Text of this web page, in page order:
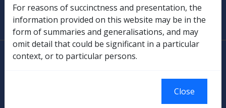
Glossary
© Commonwealth of Australia
For reasons of succinctness and presentation, the
information provided on this website may be in the
form of summaries and generalisations, and may
omit detail that could be significant in a particular
context, or to particular persons.
Close